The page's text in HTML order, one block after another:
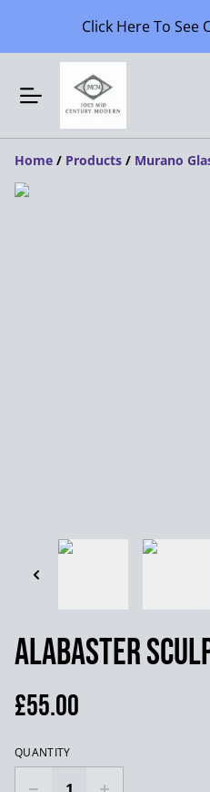
Click Here To See
Home / Products / Murano
Alabaster
£55.00
QUANTITY